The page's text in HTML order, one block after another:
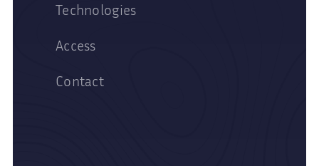
Technologies
Access
Contact